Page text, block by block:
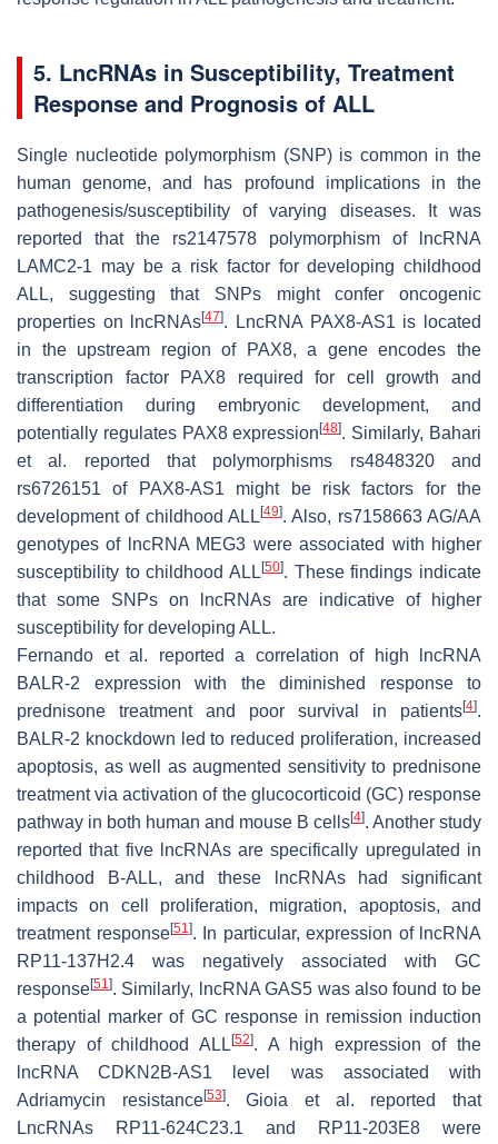
5. LncRNAs in Susceptibility, Treatment
Response and Prognosis of ALL
Single nucleotide polymorphism (SNP) is common in the
human genome, and has profound implications in the
pathogenesis/susceptibility of varying diseases. It was
reported that the rs2147578 polymorphism of lncRNA
LAMC2-1 may be a risk factor for developing childhood
ALL, suggesting that SNPs might confer oncogenic
properties on lncRNAs[47]. LncRNA PAX8-AS1 is located
in the upstream region of PAX8, a gene encodes the
transcription factor PAX8 required for cell growth and
differentiation during embryonic development, and
potentially regulates PAX8 expression[48]. Similarly, Bahari
et al. reported that polymorphisms rs4848320 and
rs6726151 of PAX8-AS1 might be risk factors for the
development of childhood ALL [49]. Also, rs7158663 AG/AA
genotypes of lncRNA MEG3 were associated with higher
susceptibility to childhood ALL [50]. These findings indicate
that some SNPs on lncRNAs are indicative of higher
susceptibility for developing ALL.
Fernando et al. reported a correlation of high lncRNA
BALR-2 expression with the diminished response to
prednisone treatment and poor survival in patients[4].
BALR-2 knockdown led to reduced proliferation, increased
apoptosis, as well as augmented sensitivity to prednisone
treatment via activation of the glucocorticoid (GC) response
pathway in both human and mouse B cells[4]. Another study
reported that five lncRNAs are specifically upregulated in
childhood B-ALL, and these lncRNAs had significant
impacts on cell proliferation, migration, apoptosis, and
treatment response[51]. In particular, expression of lncRNA
RP11-137H2.4 was negatively associated with GC
response[51]. Similarly, lncRNA GAS5 was also found to be
a potential marker of GC response in remission induction
therapy of childhood ALL [52]. A high expression of the
lncRNA CDKN2B-AS1 level was associated with
Adriamycin resistance[53]. Gioia et al. reported that
LncRNAs RP11-624C23.1 and RP11-203E8 were